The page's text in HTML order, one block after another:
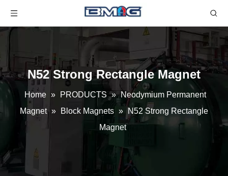
N52 Strong Rectangle Magnet
Home » PRODUCTS » Neodymium Permanent
Magnet » Block Magnets »
N52 Strong Rectangle
Magnet